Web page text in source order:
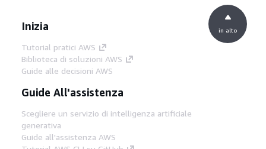
Inizia
Tutorial pratici AWS
Biblioteca di soluzioni AWS
Guide alle decisioni AWS
Guide All'assistenza
Scegliere un servizio di intelligenza artificiale
generativa
Guide all'assistenza AWS
in alto